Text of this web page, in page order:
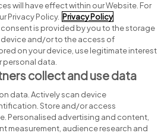
Post a job
Advice centre
Executive jobs
group.
will have effect within our Website. For
Privacy Policy. Privacy Policy
is provided by you to the storage
and/or to the access of
on your device, use legitimate interest
data.
collect and use data
data. Actively scan device
Store and/or access
Personalised advertising and content,
measurement, audience research and